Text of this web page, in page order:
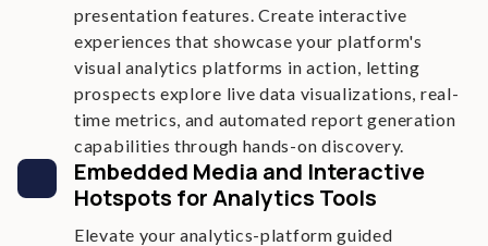
presentation features. Create interactive
experiences that showcase your platform's
visual analytics platforms in action, letting
prospects explore live data visualizations, real-
time metrics, and automated report generation
capabilities through hands-on discovery.
Embedded Media and Interactive
Hotspots for Analytics Tools
Elevate your analytics-platform guided